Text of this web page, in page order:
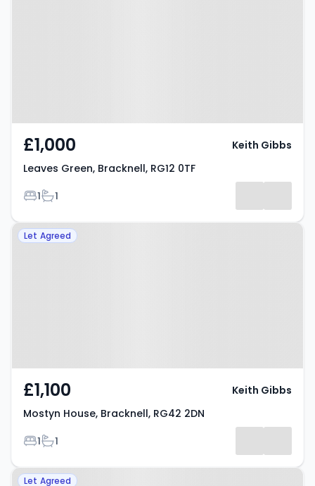
£1,000
Leaves Green, Bracknell, RG12 0TF
Bedrooms
1Bathrooms
1
Keith Gibbs
Property at Mostyn House,
Let Agreed
£1,100
Mostyn House, Bracknell, RG42 2DN
Bedrooms
1Bathrooms
1
Keith Gibbs
Property at Mostyn House,
Let Agreed